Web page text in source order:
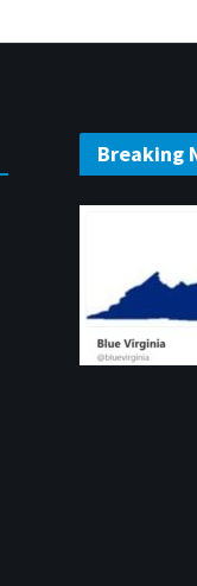
Breaking